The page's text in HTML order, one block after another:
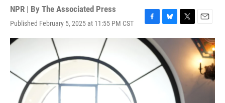
NPR | By The Associated Press
Published February 5, 2025 at 11:55 PM CST
F
a
c
o
B
l
e
s
k
T
w
e
r
E
m
a
i
l